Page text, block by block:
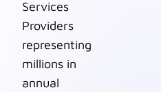
Services
Providers
representing
millions in
annual